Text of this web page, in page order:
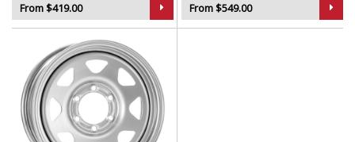
The Dakar in Silver is a distinctive upgrade — equally at
home in the city or built for life beyond the road.
From $419.00 From $549.00